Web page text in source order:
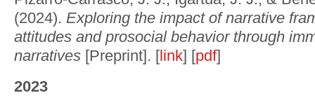
(2024). Exploring the impact of narrative
attitudes and prosocial behavior through
narratives [Preprint]. [ link] [pdf]
2023